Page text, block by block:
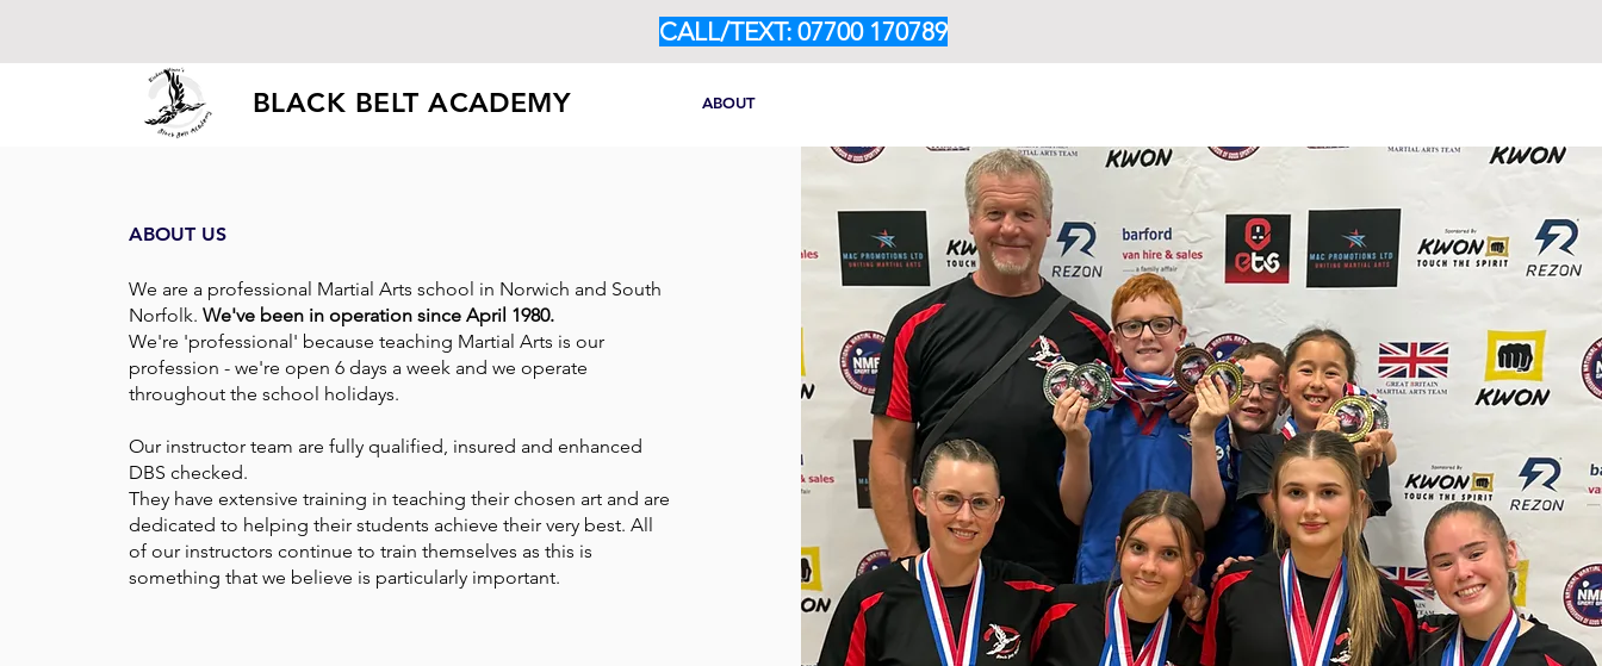
CALL/TEXT: 07700 170789
ABOUT
BLACK BELT ACADEMY
ABOUT US
We are a professional Martial Arts school in Norwich and South
Norfolk. We've been in operation since April 1980.
We're 'professional' because teaching Martial Arts is our
profession - we're open 6 days a week and we operate
throughout the school holidays.
Our instructor team are fully qualified, insured and enhanced
DBS checked.
They have extensive training in teaching their chosen art and are
dedicated to helping their students achieve their very best. All
of our instructors continue to train themselves as this is
something that we believe is particularly important.